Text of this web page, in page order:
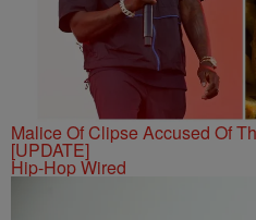
Malice Of Clipse Accused Of
[UPDATE]
Hip-Hop Wired